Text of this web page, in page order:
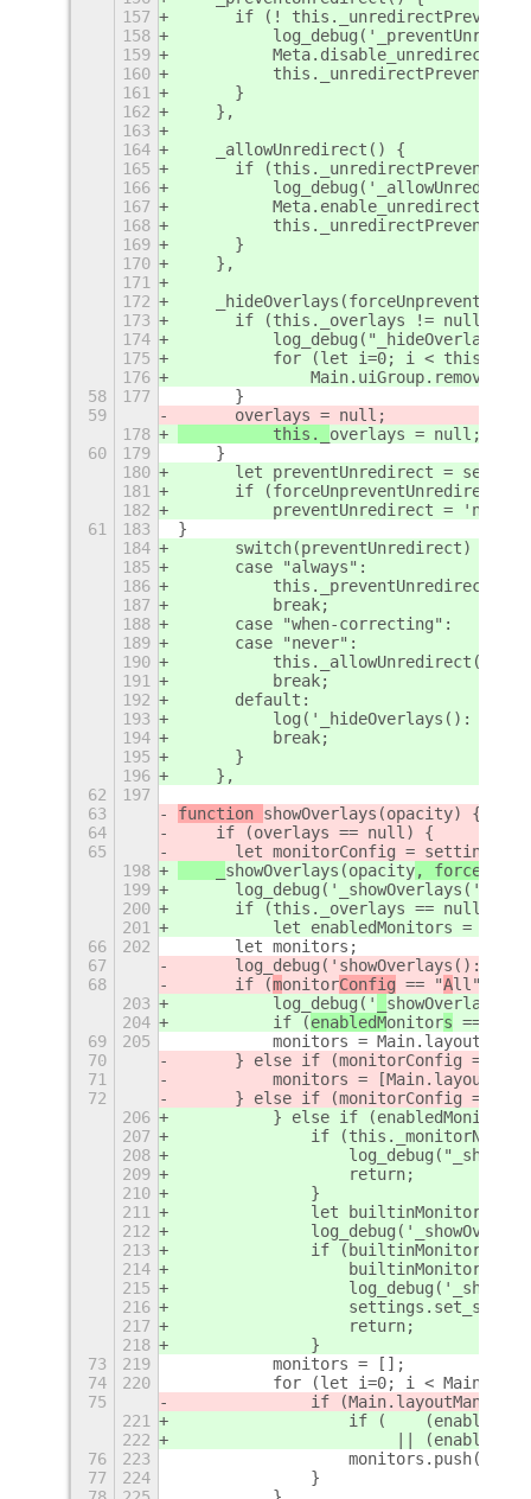
157
if (!
158
159
160
this._unredirectPrevented
161
	}
162
    },
163
164
    _allowUnredirect() {
165
if (this._unredirectPrevented)
166
167
168
this._unredirectPrevented
169
	}
170
    },
171
172
173
	if (this._overlays != null) {
174
175
for (let i=0; i <
176
58
177
	}
59
	overlays = null;
178
	    this._
overlays = null;
60
179
    }
180
let preventUnredirect =
181
	if (forceUnpreventUnredirect) {
182
preventUnredirect =
61
183
}
184
	switch(preventUnredirect) {
185
	case "always":
186
	    this._preventUnredirect();
187
	    break;
188
	case "when-correcting":
189
	case "never":
190
	    this._allowUnredirect();
191
	    break;
192
	default:
193
log('_hideOverlays():
194
	    break;
195
	}
196
    },
62
197
63
function showOverlays(opacity) {
64
    if (overlays == null) {
65
let monitorConfig =
198
showOverlays(opacity, force
199
200
if (this._overlays == null ||
201
let enabledMonitors =
66
202
	let monitors;
67
	log_debug('
showOverlays():
68
	if (
monitorConfig == "All") {
203
	    log_debug('
204
	    if (
enabledMonitors == "
69
205
monitors =
70
} else if (monitorConfig ==
71
monitors =
72
} else if (monitorConfig ==
206
} else if
207
if (this._monitorNames
208
209
		    return;
210
		}
211
let
212
213
if
214
215
216
217
		    return;
218
		}
73
219
	    monitors = [];
74
220
for (let i=0; i <
75
if
221
if (
222
||
76
223
77
224
		}